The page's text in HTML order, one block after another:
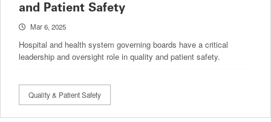
and Patient Safety
Mar 6, 2025
Hospital and health system governing boards have a critical
leadership and oversight role in quality and patient safety.
Quality & Patient Safety